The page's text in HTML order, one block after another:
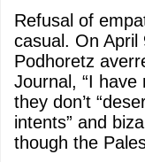
Refusal of
casual. On
Podhoretz
Journal, “I
they don’t
intents” and
though the